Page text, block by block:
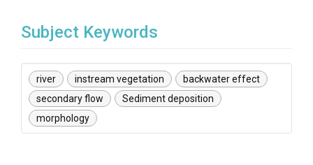
Subject Keywords
river instream vegetation
backwater effect
secondary flow
Sediment deposition
morphology